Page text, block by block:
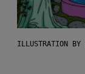
ILLUSTRATION BY